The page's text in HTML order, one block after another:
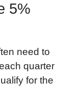
5%
need to
quarter
for the